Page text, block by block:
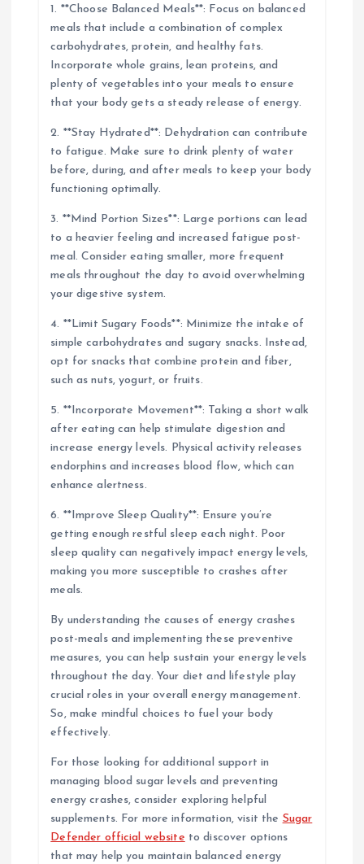
1. **Choose Balanced Meals**: Focus on balanced
meals that include a combination of complex
carbohydrates, protein, and healthy fats.
Incorporate whole grains, lean proteins, and
plenty of vegetables into your meals to ensure
that your body gets a steady release of energy.
2. **Stay Hydrated**: Dehydration can contribute
to fatigue. Make sure to drink plenty of water
before, during, and after meals to keep your body
functioning optimally.
3. **Mind Portion Sizes**: Large portions can lead
to a heavier feeling and increased fatigue post-
meal. Consider eating smaller, more frequent
meals throughout the day to avoid overwhelming
your digestive system.
4. **Limit Sugary Foods**: Minimize the intake of
simple carbohydrates and sugary snacks. Instead,
opt for snacks that combine protein and fiber,
such as nuts, yogurt, or fruits.
5. **Incorporate Movement**: Taking a short walk
after eating can help stimulate digestion and
increase energy levels. Physical activity releases
endorphins and increases blood flow, which can
enhance alertness.
6. **Improve Sleep Quality**: Ensure you’re
getting enough restful sleep each night. Poor
sleep quality can negatively impact energy levels,
making you more susceptible to crashes after
meals.
By understanding the causes of energy crashes
post-meals and implementing these preventive
measures, you can help sustain your energy levels
throughout the day. Your diet and lifestyle play
crucial roles in your overall energy management.
So, make mindful choices to fuel your body
effectively.
For those looking for additional support in
managing blood sugar levels and preventing
energy crashes, consider exploring helpful
supplements. For more information, visit the Sugar
Defender official website to discover options
that may help you maintain balanced energy